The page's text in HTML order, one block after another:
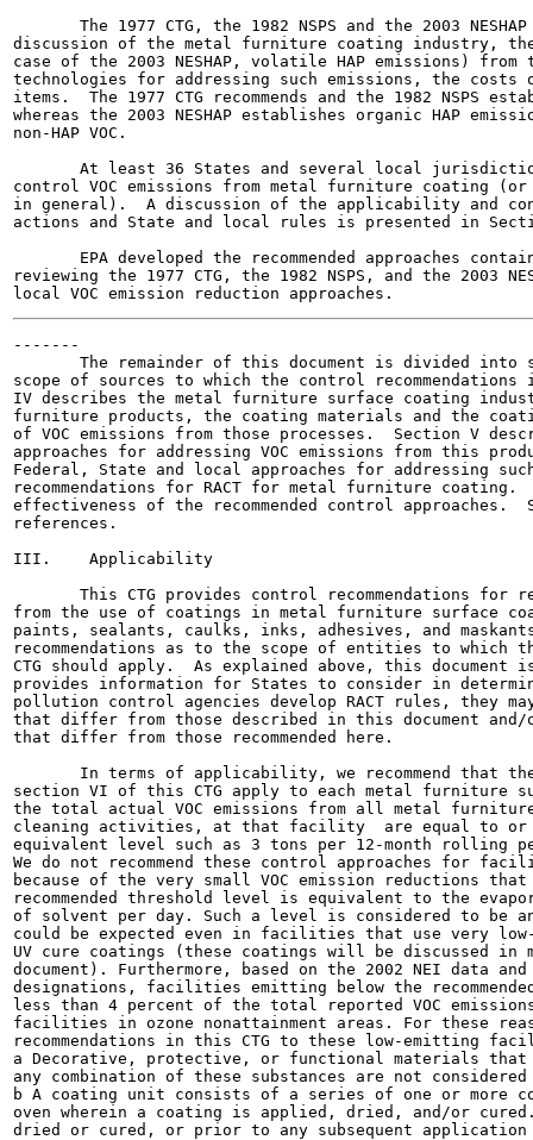
The 1977 CTG, the 1982 NSPS and the 2003
discussion of the metal furniture coating industry,
case of the 2003 NESHAP, volatile HAP emissions)
technologies for addressing such emissions, the
items.  The 1977 CTG recommends and the 1982 NSPS
whereas the 2003 NESHAP establishes organic HAP
non-HAP VOC.
At least 36 States and several local
control VOC emissions from metal furniture coating
in general).  A discussion of the applicability and
actions and State and local rules is presented in
EPA developed the recommended approaches
reviewing the 1977 CTG, the 1982 NSPS, and the 2003
-------
The remainder of this document is divided into
scope of sources to which the control
IV describes the metal furniture surface coating
furniture products, the coating materials and the
of VOC emissions from those processes.  Section V
approaches for addressing VOC emissions from this
Federal, State and local approaches for addressing
recommendations for RACT for metal furniture
effectiveness of the recommended control
references.
III.    Applicability
This CTG provides control recommendations for
from the use of coatings in metal furniture surface
paints, sealants, caulks, inks, adhesives, and
recommendations as to the scope of entities to which
CTG should apply.  As explained above, this document
provides information for States to consider in
pollution control agencies develop RACT rules, they
that differ from those described in this document
that differ from those recommended here.
In terms of applicability, we recommend that
section VI of this CTG apply to each metal furniture
the total actual VOC emissions from all metal
cleaning activities, at that facility  are equal to or
equivalent level such as 3 tons per 12-month rolling
We do not recommend these control approaches for
because of the very small VOC emission reductions that
recommended threshold level is equivalent to the
of solvent per day. Such a level is considered to be
could be expected even in facilities that use very
UV cure coatings (these coatings will be discussed
document). Furthermore, based on the 2002 NEI data
designations, facilities emitting below the
less than 4 percent of the total reported VOC
facilities in ozone nonattainment areas. For these
recommendations in this CTG to these low-emitting
a Decorative, protective, or functional materials
any combination of these substances are not
b A coating unit consists of a series of one or more
oven wherein a coating is applied, dried, and/or
dried or cured, or prior to any subsequent